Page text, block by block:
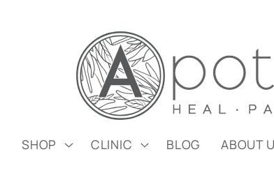
SHOP CLINIC BLOG ABOUT